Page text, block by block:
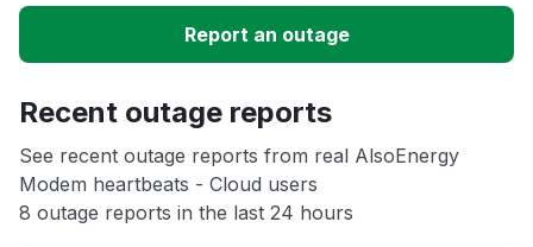
Unable to download
App not loading
Other
Report an outage
Recent outage reports
See recent outage reports from real AlsoEnergy
Modem heartbeats - Cloud users
8 outage reports in the last 24 hours